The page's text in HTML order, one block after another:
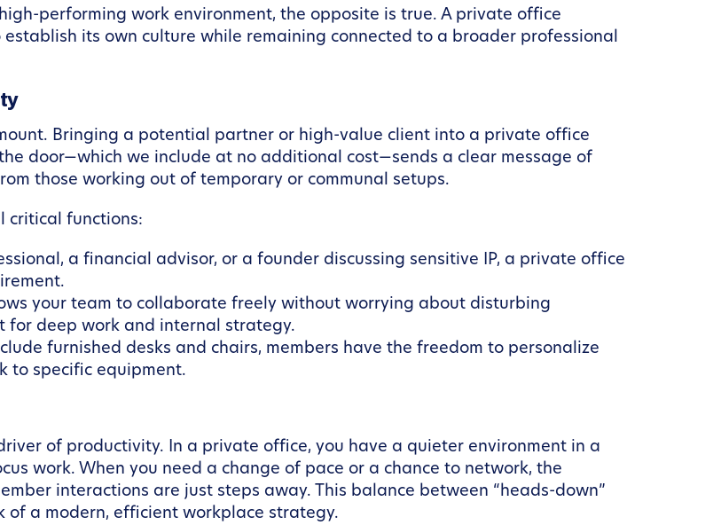
performing work environment, the opposite is true. A private office
its own culture while remaining connected to a broader professional
Bringing a potential partner or high-value client into a private office
door—which we include at no additional cost—sends a clear message of
those working out of temporary or communal setups.
critical functions:
a financial advisor, or a founder discussing sensitive IP, a private office
your team to collaborate freely without worrying about disturbing
for deep work and internal strategy.
furnished desks and chairs, members have the freedom to personalize
to specific equipment.
of productivity. In a private office, you have a quieter environment in a
work. When you need a change of pace or a chance to network, the
interactions are just steps away. This balance between “heads-down”
of a modern, efficient workplace strategy.